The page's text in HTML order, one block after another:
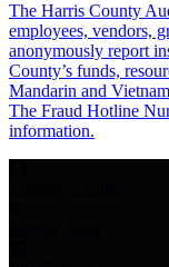
The Harris County
employees, vendors,
anonymously report
County’s funds,
Mandarin and
The Fraud Hotline
information.